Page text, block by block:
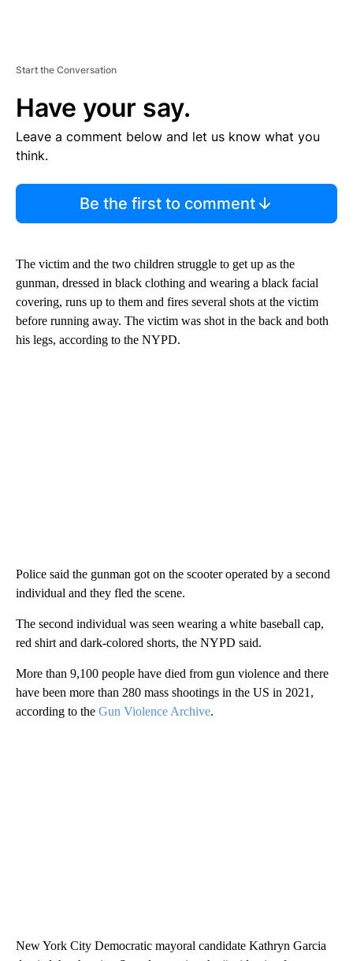
Start the Conversation
Have your say.
Leave a comment below and let us know what you
think.
Be the first to comment
The victim and the two children struggle to get up as the
gunman, dressed in black clothing and wearing a black facial
covering, runs up to them and fires several shots at the victim
before running away. The victim was shot in the back and both
his legs, according to the NYPD.
Police said the gunman got on the scooter operated by a second
individual and they fled the scene.
The second individual was seen wearing a white baseball cap,
red shirt and dark-colored shorts, the NYPD said.
More than 9,100 people have died from gun violence and there
have been more than 280 mass shootings in the US in 2021,
according to the Gun Violence Archive.
New York City Democratic mayoral candidate Kathryn Garcia